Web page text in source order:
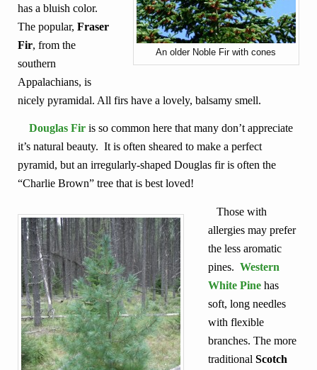
An older Noble Fir with cones
has a bluish color.
The popular,Fraser
Fir, from the
southern
Appalachians, is
nicely pyramidal. All firs have a lovely, balsamy smell.
Douglas Fir is so common here that many don’t appreciate
it’s natural beauty. It is often sheared to make a perfect
pyramid, but an irregularly-shaped Douglas fir is often the
“Charlie Brown” tree that is best loved!
Those with
allergies may prefer
the less aromatic
pines. Western
White Pine has
soft, long needles
with flexible
branches. The more
traditional Scotch